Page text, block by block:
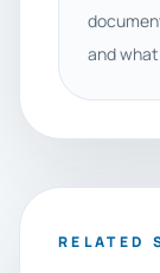
and
RELATED